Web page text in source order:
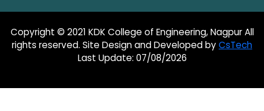
Copyright © 2021 KDK College of Engineering, Nagpur All
rights reserved. Site Design and Developed byCsTech
Last Update: 07/08/2026